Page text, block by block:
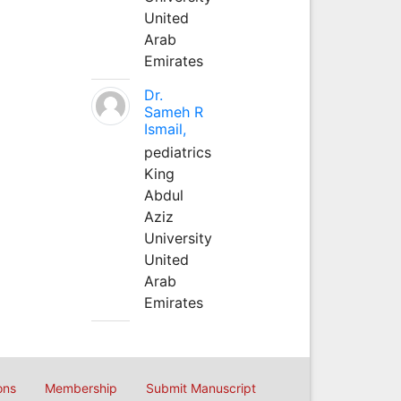
United
Arab
Emirates
Dr.
Sameh R
Ismail,
pediatrics
King
Abdul
Aziz
University
United
Arab
Emirates
Membership Submit Manuscript